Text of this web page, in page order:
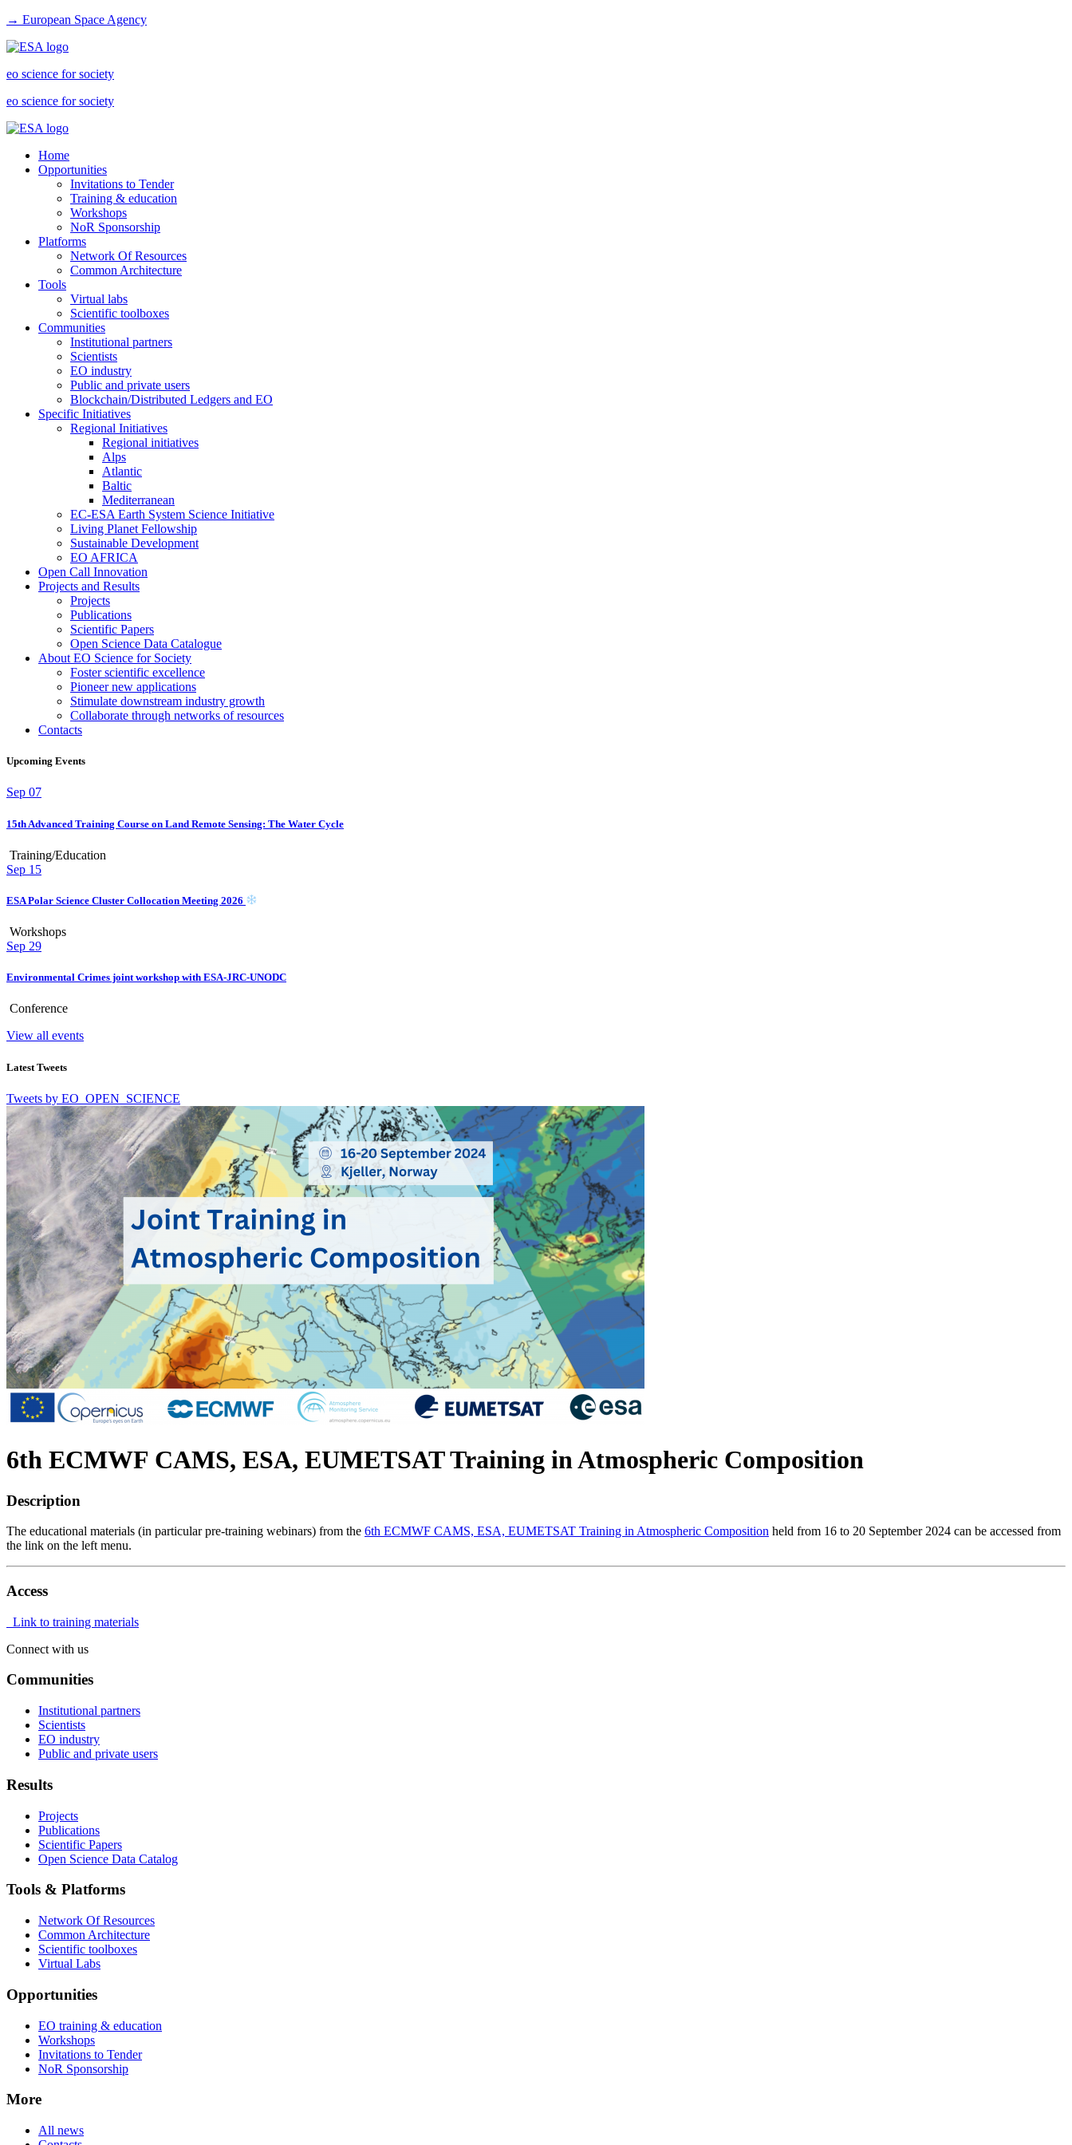
→ European Space Agency
eo science for society
eo science for society
Home
Opportunities
Invitations to Tender
Training & education
Workshops
NoR Sponsorship
Platforms
Network Of Resources
Common Architecture
Tools
Virtual labs
Scientific toolboxes
Communities
Institutional partners
Scientists
EO industry
Public and private users
Blockchain/Distributed Ledgers and EO
Specific Initiatives
Regional Initiatives
Regional initiatives
Alps
Atlantic
Baltic
Mediterranean
EC-ESA Earth System Science Initiative
Living Planet Fellowship
Sustainable Development
EO AFRICA
Open Call Innovation
Projects and Results
Projects
Publications
Scientific Papers
Open Science Data Catalogue
About EO Science for Society
Foster scientific excellence
Pioneer new applications
Stimulate downstream industry growth
Collaborate through networks of resources
Contacts
Upcoming Events
Sep 07
15th Advanced Training Course on Land Remote Sensing: The Water Cycle
Training/Education
Sep 15
ESA Polar Science Cluster Collocation Meeting 2026
Workshops
Sep 29
Environmental Crimes joint workshop with ESA-JRC-UNODC
Conference
View all events
Latest Tweets
Tweets by EO_OPEN_SCIENCE
6th ECMWF CAMS, ESA, EUMETSAT Training in Atmospheric Composition
Description
The educational materials (in particular pre-training webinars) from the 6th ECMWF CAMS, ESA, EUMETSAT Training in Atmospheric Composition held from 16 to 20 September 2024 can be accessed from
the link on the left menu.
Access
Link to training materials
Connect with us
Communities
Institutional partners
Scientists
EO industry
Public and private users
Results
Projects
Publications
Scientific Papers
Open Science Data Catalog
Tools & Platforms
Network Of Resources
Common Architecture
Scientific toolboxes
Virtual Labs
Opportunities
EO training & education
Workshops
Invitations to Tender
NoR Sponsorship
More
All news